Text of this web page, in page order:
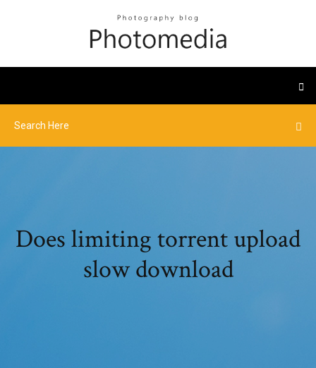
Does limiting torrent upload
slow download